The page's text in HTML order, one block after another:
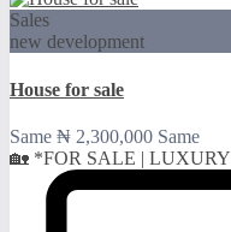
Sales
new development
House for sale
Same ₦ 2,300,000 Same
🏡 *FOR SALE |